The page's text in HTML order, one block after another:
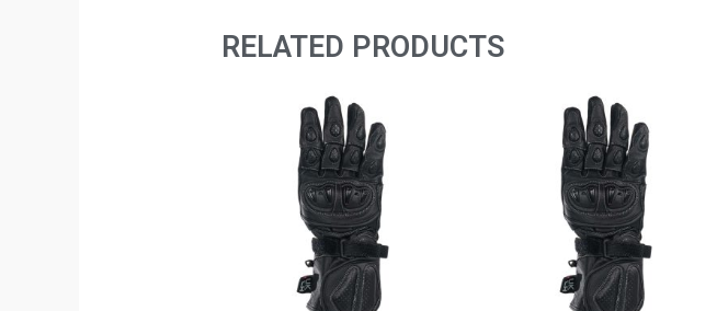
RELATED PRODUCTS